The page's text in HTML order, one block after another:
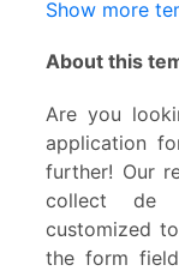
Show more
About this
Are you
application
further! Our
collect de
customized
the form